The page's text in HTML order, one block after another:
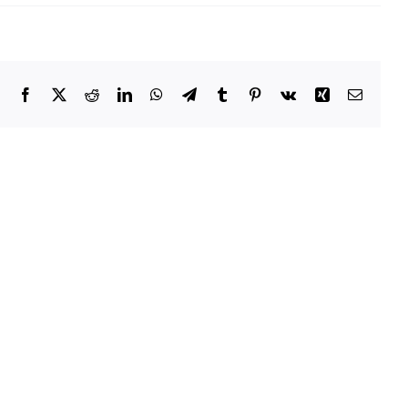
2015
Facebook
X RedditLinkedInWhatsApp
TelegramTumblr Pinterest
Vk Xing Email